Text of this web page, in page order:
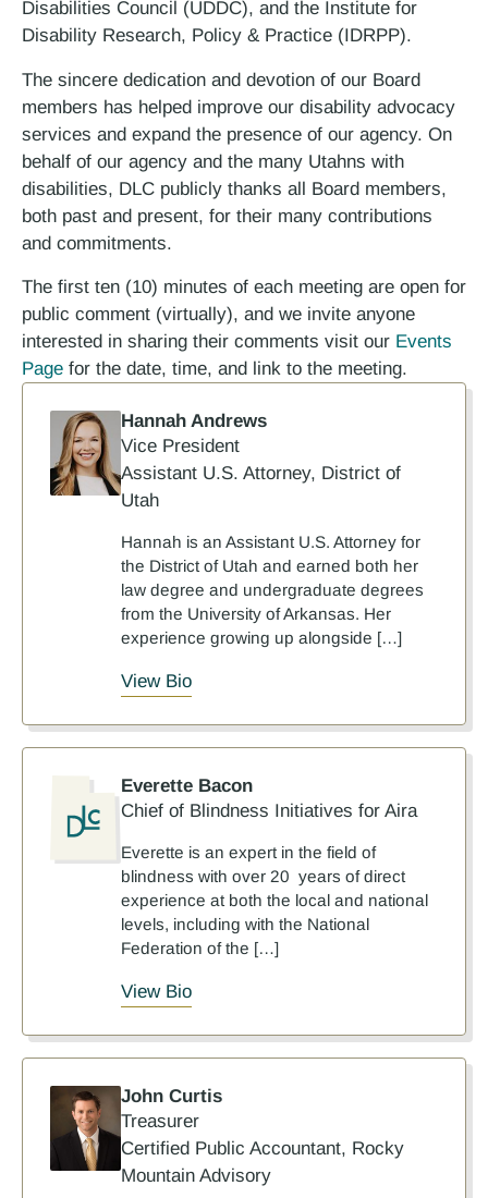
Disabilities Council (UDDC), and the Institute for
Disability Research, Policy & Practice (IDRPP).
The sincere dedication and devotion of our Board
members has helped improve our disability advocacy
services and expand the presence of our agency. On
behalf of our agency and the many Utahns with
disabilities, DLC publicly thanks all Board members,
both past and present, for their many contributions
and commitments.
The first ten (10) minutes of each meeting are open for
public comment (virtually), and we invite anyone
interested in sharing their comments visit our Events
Page for the date, time, and link to the meeting.
Hannah Andrews
Vice President
Assistant U.S. Attorney, District of
Utah
Hannah is an Assistant U.S. Attorney for
the District of Utah and earned both her
law degree and undergraduate degrees
from the University of Arkansas. Her
experience growing up alongside […]
View Bio
Everette Bacon
Chief of Blindness Initiatives for Aira
Everette is an expert in the field of
blindness with over 20 years of direct
experience at both the local and national
levels, including with the National
Federation of the […]
View Bio
John Curtis
Treasurer
Certified Public Accountant, Rocky
Mountain Advisory